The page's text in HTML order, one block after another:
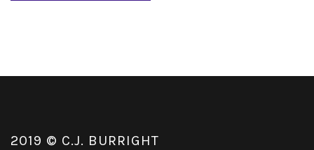
2019 © C.J. BURRIGHT